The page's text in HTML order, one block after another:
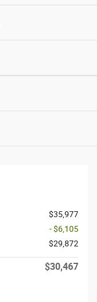
$35,977
- $6,105
$29,872
$30,467